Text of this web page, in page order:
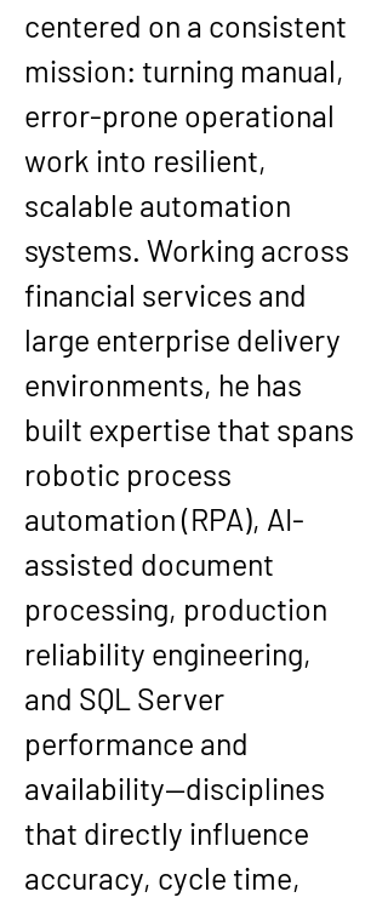
centered on a consistent
mission: turning manual,
error-prone operational
work into resilient,
scalable automation
systems. Working across
financial services and
large enterprise delivery
environments, he has
built expertise that spans
robotic process
automation (RPA), AI-
assisted document
processing, production
reliability engineering,
and SQL Server
performance and
availability—disciplines
that directly influence
accuracy, cycle time,